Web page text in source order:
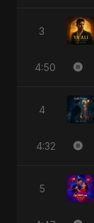
3
4:50
4
4:32
5